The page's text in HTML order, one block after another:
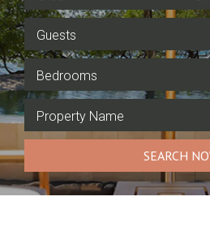
Guests
Bedrooms
Property Name
SEARCH